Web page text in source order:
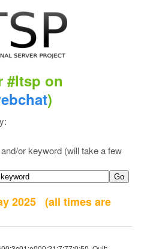
#ltsp on
)
or keyword (will take a few
2025 (all times are